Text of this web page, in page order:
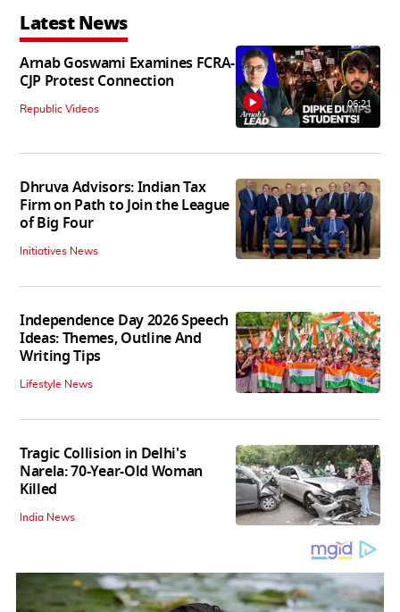
Latest News
Arnab Goswami Examines FCRA-
CJP Protest Connection
Republic Videos 06:21
Dhruva Advisors: Indian Tax
Firm on Path to Join the League
of Big Four
Initiatives News
Independence Day 2026 Speech
Ideas: Themes, Outline And
Writing Tips
Lifestyle News
Tragic Collision in Delhi's
Narela: 70-Year-Old Woman
Killed
India News